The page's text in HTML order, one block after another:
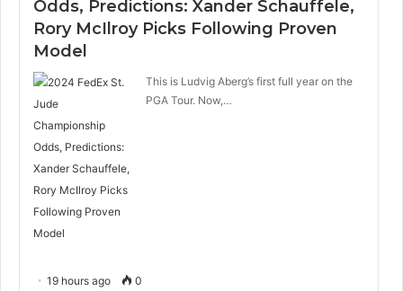
Odds, Predictions: Xander Schauffele,
Rory McIlroy Picks Following Proven
Model
This is Ludvig Aberg’s first full year on the
PGA Tour. Now,…
19 hours ago 0